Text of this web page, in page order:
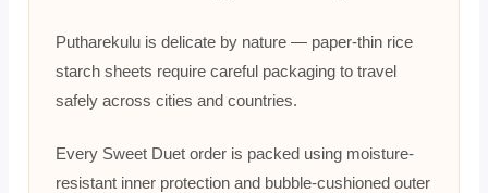
Putharekulu is delicate by nature — paper-thin rice
starch sheets require careful packaging to travel
safely across cities and countries.
Every Sweet Duet order is packed using moisture-
resistant inner protection and bubble-cushioned outer